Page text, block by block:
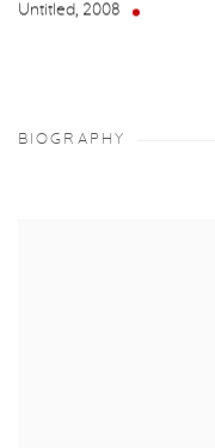
Untitled, 2008
BIOGRAPHY